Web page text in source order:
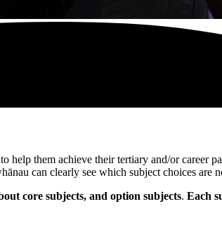
help them achieve their tertiary and/or career
can clearly see which subject choices are
core subjects, and option subjects. Each